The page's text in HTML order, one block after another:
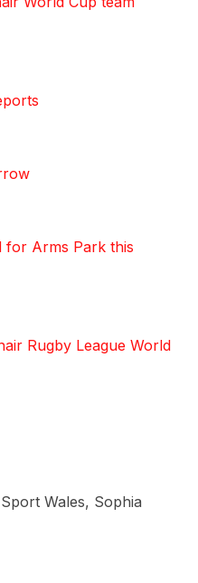
for Arms Park this
Rugby League World
Wales, Sophia